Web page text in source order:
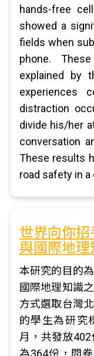
hands-free
showed a
fields when
phone.
explained by
experiences
distraction
divide his/her
conversation
These results
road safety in
世界向你
與國際地
本研究的目的
國際地理知識
方式選取台灣
的學生為研究
月，共發放
為364份，問